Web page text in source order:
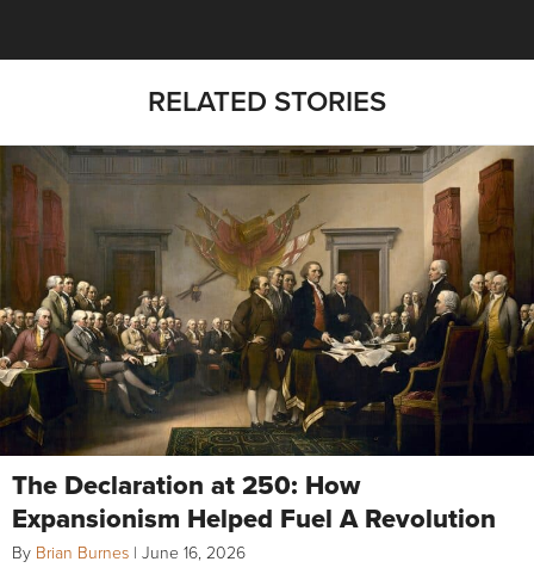
RELATED STORIES
The Declaration at 250: How
Expansionism Helped Fuel A Revolution
By Brian Burnes | June 16, 2026